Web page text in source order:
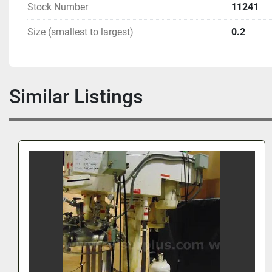
Buyer is Responsible for the Correct Hookup
Previously Used in a Pharmaceutical R & D
Good Condition When Removed From Service
Stock Number 11241
Size (smallest to largest) 0.2
Similar Listings